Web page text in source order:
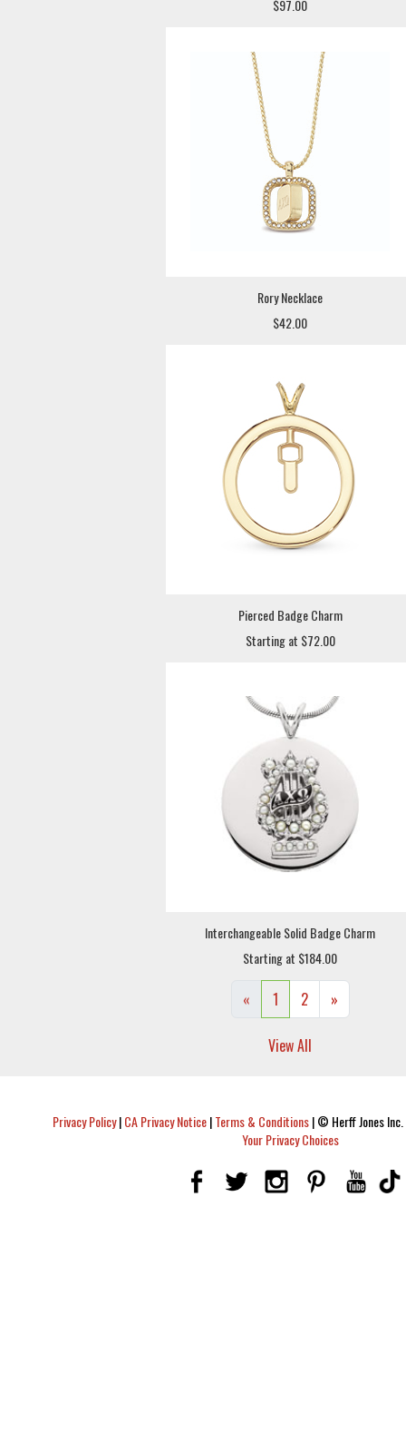
$97.00
Rory Necklace
$42.00
Pierced Badge Charm
Starting at $72.00
Interchangeable Solid Badge Charm
Starting at $184.00
« 1 2 »
View All
Privacy Policy|CA Privacy Notice|Terms & Conditions|© Herff Jones
Your Privacy Choices